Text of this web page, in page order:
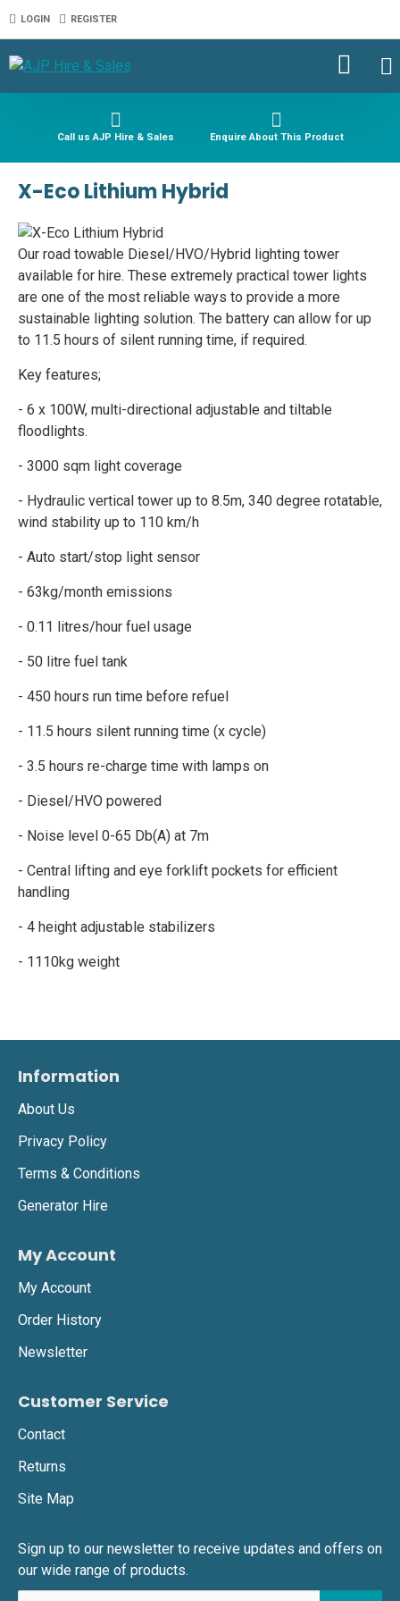
LOGIN REGISTER
Call us AJP Hire & Sales Enquire About This Product
X-Eco Lithium Hybrid
Our road towable Diesel/HVO/Hybrid lighting tower
available for hire. These extremely practical tower lights
are one of the most reliable ways to provide a more
sustainable lighting solution. The battery can allow for up
to 11.5 hours of silent running time, if required.
Key features;
- 6 x 100W, multi-directional adjustable and tiltable
floodlights.
- 3000 sqm light coverage
- Hydraulic vertical tower up to 8.5m, 340 degree rotatable,
wind stability up to 110 km/h
- Auto start/stop light sensor
- 63kg/month emissions
- 0.11 litres/hour fuel usage
- 50 litre fuel tank
- 450 hours run time before refuel
- 11.5 hours silent running time (x cycle)
- 3.5 hours re-charge time with lamps on
- Diesel/HVO powered
- Noise level 0-65 Db(A) at 7m
- Central lifting and eye forklift pockets for efficient
handling
- 4 height adjustable stabilizers
- 1110kg weight
Information
About Us
Privacy Policy
Terms & Conditions
Generator Hire
My Account
My Account
Order History
Newsletter
Customer Service
Contact
Returns
Site Map
Sign up to our newsletter to receive updates and offers on
our wide range of products.